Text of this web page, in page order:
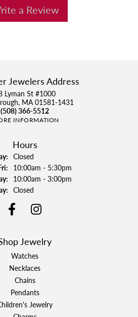
a Review
Jewelers Address
Lyman St #1000
MA 01581-1431
(508) 366-5512
INFORMATION
Hours
Closed
Tuesday - Friday:
10:00am - 5:30pm
10:00am - 3:00pm
Closed
Jewelry
Watches
Necklaces
Chains
Pendants
Jewelry